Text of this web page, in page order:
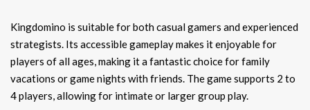
Kingdomino is suitable for both casual gamers and experienced
strategists. Its accessible gameplay makes it enjoyable for
players of all ages, making it a fantastic choice for family
vacations or game nights with friends. The game supports 2 to
4 players, allowing for intimate or larger group play.